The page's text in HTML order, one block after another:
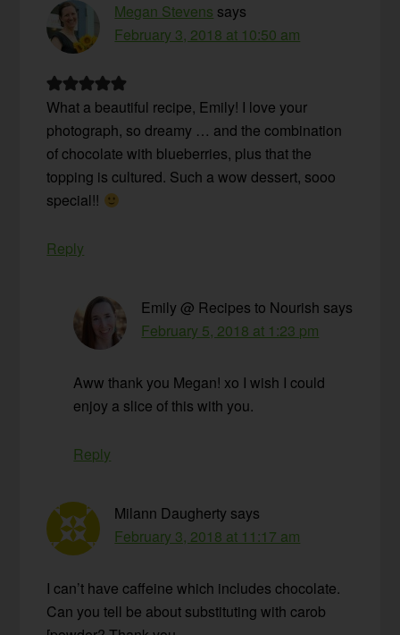
Megan Stevens says
February 3, 2018 at 10:50 am
What a beautiful recipe, Emily! I love your
photograph, so dreamy … and the combination
of chocolate with blueberries, plus that the
topping is cultured. Such a wow dessert, sooo
special!!
Reply
Emily @ Recipes to Nourish says
February 5, 2018 at 1:23 pm
Aww thank you Megan! xo I wish I could
enjoy a slice of this with you.
Reply
Milann Daugherty says
February 3, 2018 at 11:17 am
I can’t have caffeine which includes chocolate.
Can you tell be about substituting with carob